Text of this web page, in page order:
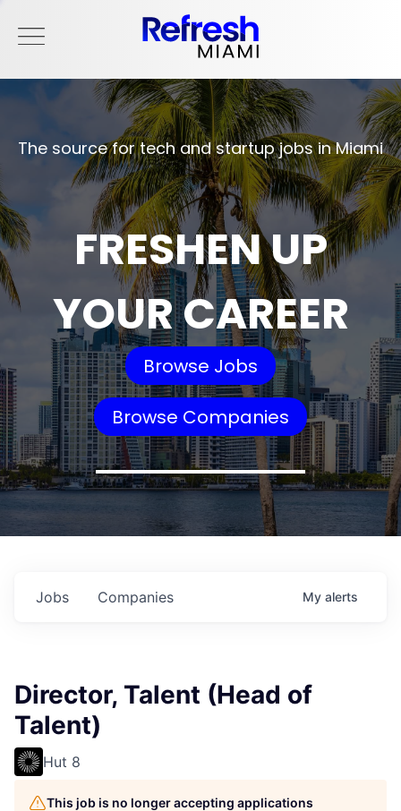
The source for tech and startup jobs in Miami
FRESHEN UP
YOUR CAREER
Browse Jobs
Browse Companies
Jobs Companies My alerts
Director, Talent (Head of
Talent)
Hut 8
This job is no longer accepting applications